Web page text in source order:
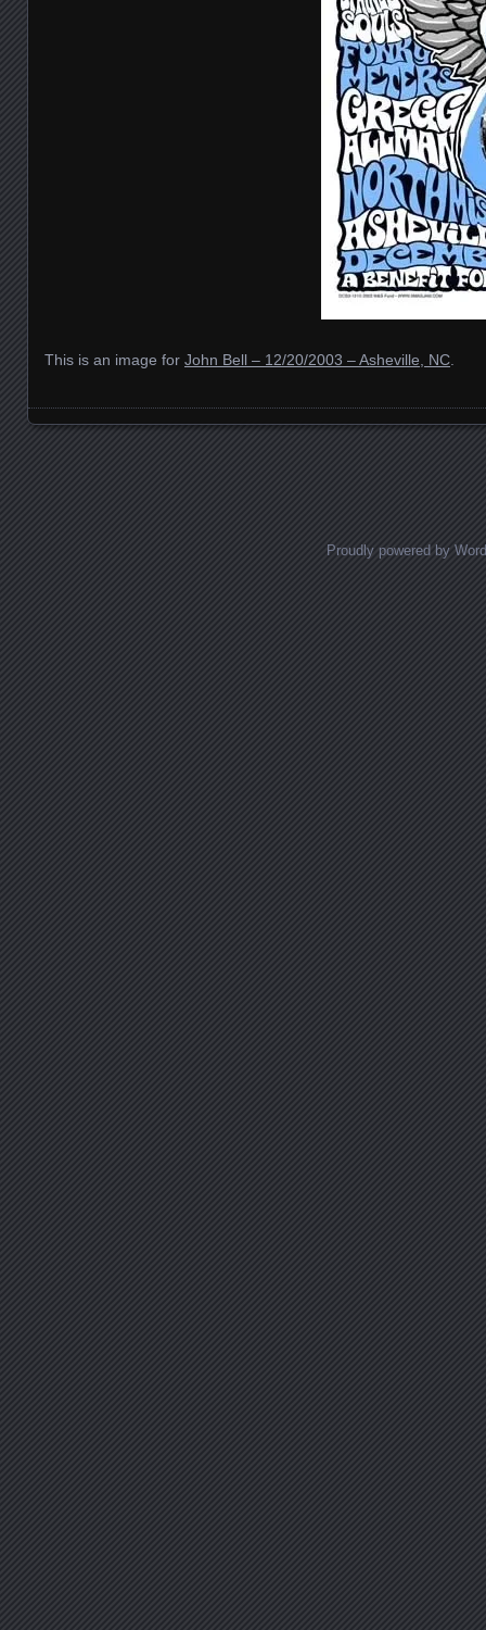
This is an image for John Bell – 12/20/2003 – Asheville, NC
Proudly powered by